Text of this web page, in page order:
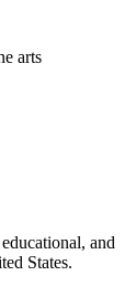
arts
and
States.